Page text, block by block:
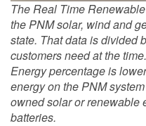
The Real Time
the PNM solar, wind and
state. That data is divided
customers need at the
Energy percentage is
energy on the PNM
owned solar or renewable
batteries.